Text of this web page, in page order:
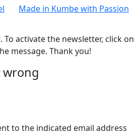
Made in Kumbewith Passion
To activate the newsletter, click on
message. Thank you!
wrong
to the indicated email address